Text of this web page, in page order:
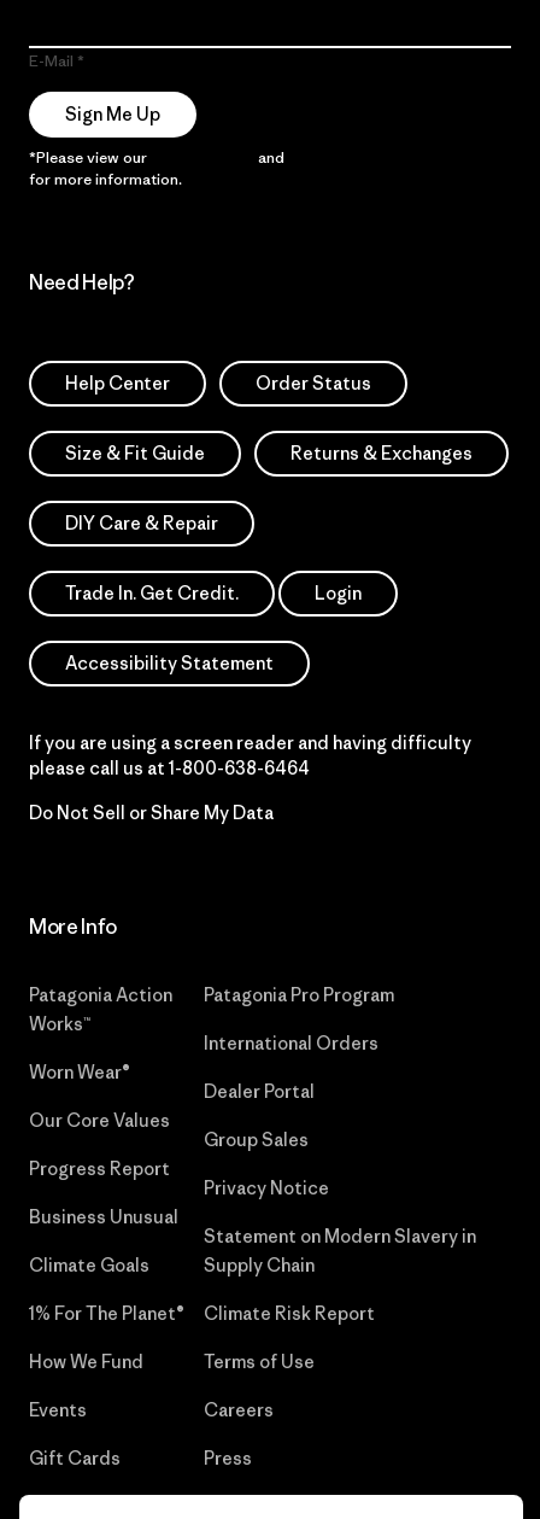
E-Mail
Sign Me Up
*Please view our and
for more information.
Need Help?
Help Center Order Status
Size & Fit Guide Returns & Exchanges
DIY Care & Repair
Trade In. Get Credit. Login
Accessibility Statement
If you are using a screen reader and having difficulty
please call us at 1-800-638-6464
Do Not Sell or Share My Data
More Info
Patagonia Action
Works™
Worn Wear®
Our Core Values
Progress Report
Business Unusual
Climate Goals
1% For The Planet®
How We Fund
Events
Gift Cards
Patagonia Pro Program
International Orders
Dealer Portal
Group Sales
Privacy Notice
Statement on Modern Slavery in
Supply Chain
Climate Risk Report
Terms of Use
Careers
Press